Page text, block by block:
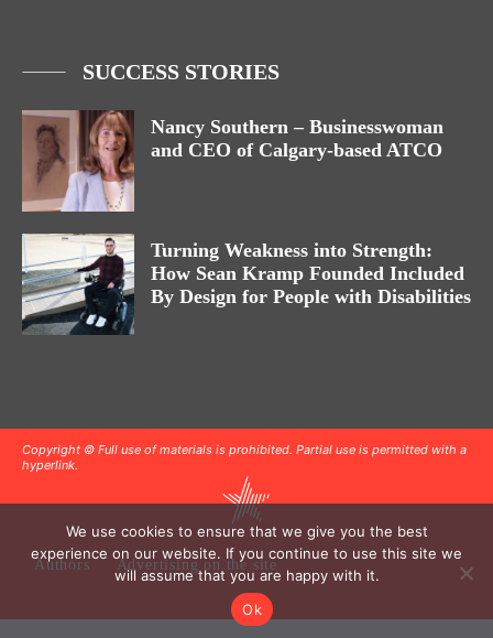
SUCCESS STORIES
Nancy Southern – Businesswoman
and CEO of Calgary-based ATCO
Turning Weakness into Strength:
How Sean Kramp Founded Included
By Design for People with Disabilities
Copyright © Full use of materials is prohibited. Partial use is permitted with a
hyperlink.
Authors Advertising on the site
We use cookies to ensure that we give you the best
experience on our website. If you continue to use this site we
will assume that you are happy with it.
Ok